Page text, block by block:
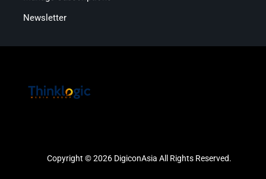
Newsletter
Copyright © 2026 DigiconAsia All Rights Reserved.